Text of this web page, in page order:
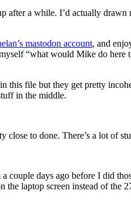
after a while. I’d actually
mastodon account, and
“what would Mike do
this file but they get pretty
in the middle.
close to done. There’s a lot of
couple days ago before I did
the laptop screen instead of the